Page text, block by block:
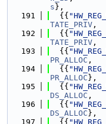
s },
  191
  {{
TATE_PRIV
  192
  {{
TATE_PRIV
  193
  {{
PR_ALLOC
  194
  {{
PR_ALLOC },
  195
  {{
DS_ALLOC
  196
  {{
DS_ALLOC },
  197
  {{